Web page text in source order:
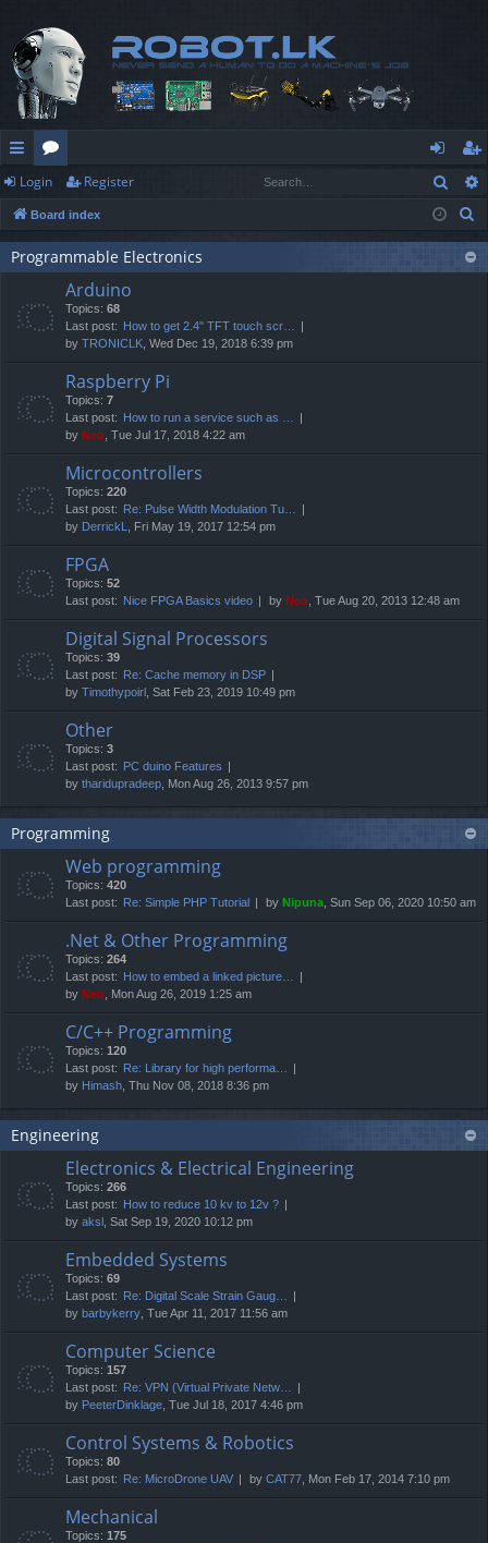
ui
ck
lin
or
u
m
og
in
eg
ist
er
Login Register
Board index
Programmable Electronics
Arduino
Topics: 68
Last post: How to get 2.4" TFT touch scr…
by TRONICLK , Wed Dec 19, 2018 6:39 pm
Raspberry Pi
Topics: 7
Last post: How to run a service such as …
by Neo , Tue Jul 17, 2018 4:22 am
Microcontrollers
Topics: 220
Last post: Re: Pulse Width Modulation Tu…
by DerrickL , Fri May 19, 2017 12:54 pm
FPGA
Topics: 52
Last post: Nice FPGA Basics video by Neo , Tue Aug 20, 2013 12:48 am
Digital Signal Processors
Topics: 39
Last post: Re: Cache memory in DSP
by Timothypoirl , Sat Feb 23, 2019 10:49 pm
Other
Topics: 3
Last post: PC duino Features
by tharidupradeep , Mon Aug 26, 2013 9:57 pm
Programming
Web programming
Topics: 420
Last post: Re: Simple PHP Tutorial by Nipuna , Sun Sep 06, 2020 10:50 am
.Net & Other Programming
Topics: 264
Last post: How to embed a linked picture…
by Neo , Mon Aug 26, 2019 1:25 am
C/C++ Programming
Topics: 120
Last post: Re: Library for high performa…
by Himash , Thu Nov 08, 2018 8:36 pm
Engineering
Electronics & Electrical Engineering
Topics: 266
Last post: How to reduce 10 kv to 12v ?
by aksl , Sat Sep 19, 2020 10:12 pm
Embedded Systems
Topics: 69
Last post: Re: Digital Scale Strain Gaug…
by barbykerry , Tue Apr 11, 2017 11:56 am
Computer Science
Topics: 157
Last post: Re: VPN (Virtual Private Netw…
by PeeterDinklage , Tue Jul 18, 2017 4:46 pm
Control Systems & Robotics
Topics: 80
Last post: Re: MicroDrone UAV by CAT77 , Mon Feb 17, 2014 7:10 pm
Mechanical
Topics: 175